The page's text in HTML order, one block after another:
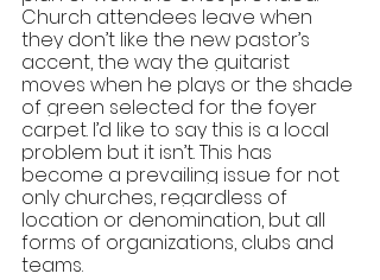
Church attendees leave when
they don’t like the new pastor’s
accent, the way the guitarist
moves when he plays or the shade
of green selected for the foyer
carpet. I’d like to say this is a local
problem but it isn’t. This has
become a prevailing issue for not
only churches, regardless of
location or denomination, but all
forms of organizations, clubs and
teams.